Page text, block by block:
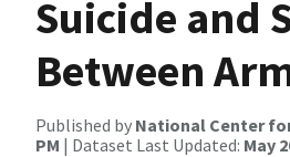
Suicide and
Between
Published by National Center
PM | Dataset Last Updated: May